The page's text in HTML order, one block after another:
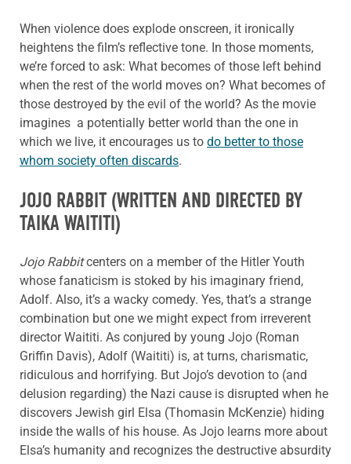
When violence does explode onscreen, it ironically
heightens the film’s reflective tone. In those moments,
we’re forced to ask: What becomes of those left behind
when the rest of the world moves on? What becomes of
those destroyed by the evil of the world? As the movie
imagines a potentially better world than the one in
which we live, it encourages us to do better to those
whom society often discards.
JOJO RABBIT (WRITTEN AND DIRECTED BY
TAIKA WAITITI)
Jojo Rabbitcenters on a member of the Hitler Youth
whose fanaticism is stoked by his imaginary friend,
Adolf. Also, it’s a wacky comedy. Yes, that’s a strange
combination but one we might expect from irreverent
director Waititi. As conjured by young Jojo (Roman
Griffin Davis), Adolf (Waititi) is, at turns, charismatic,
ridiculous and horrifying. But Jojo’s devotion to (and
delusion regarding) the Nazi cause is disrupted when he
discovers Jewish girl Elsa (Thomasin McKenzie) hiding
inside the walls of his house. As Jojo learns more about
Elsa’s humanity and recognizes the destructive absurdity